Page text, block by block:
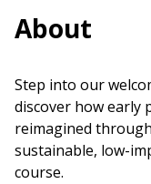
About
Step into our
discover how early
reimagined
sustainable, low-
course.